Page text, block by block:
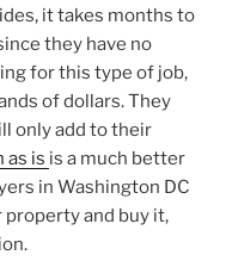
it takes months to
they have no
for this type of job,
of dollars. They
only add to their
as is is a much better
in Washington DC
property and buy it,